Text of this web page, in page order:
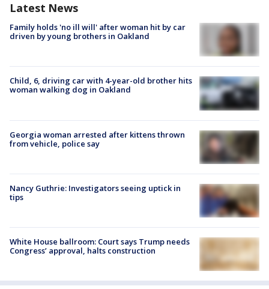
Latest News
Family holds 'no ill will' after woman hit by car
driven by young brothers in Oakland
Child, 6, driving car with 4-year-old brother hits
woman walking dog in Oakland
Georgia woman arrested after kittens thrown
from vehicle, police say
Nancy Guthrie: Investigators seeing uptick in
tips
White House ballroom: Court says Trump needs
Congress’ approval, halts construction